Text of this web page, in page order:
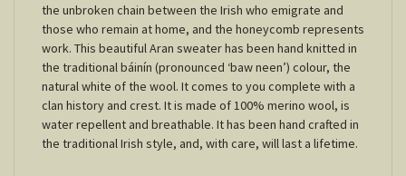
the unbroken chain between the Irish who emigrate and
those who remain at home, and the honeycomb represents
work. This beautiful Aran sweater has been hand knitted in
the traditional báinín (pronounced ‘baw neen’) colour, the
natural white of the wool. It comes to you complete with a
clan history and crest. It is made of 100% merino wool, is
water repellent and breathable. It has been hand crafted in
the traditional Irish style, and, with care, will last a lifetime.